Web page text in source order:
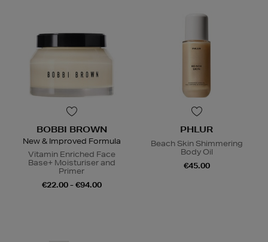
BOBBI BROWN
New & Improved Formula
Vitamin Enriched Face
Base+ Moisturiser and
Primer
€22.00 - €94.00
PHLUR
Beach Skin Shimmering
Body Oil
€45.00